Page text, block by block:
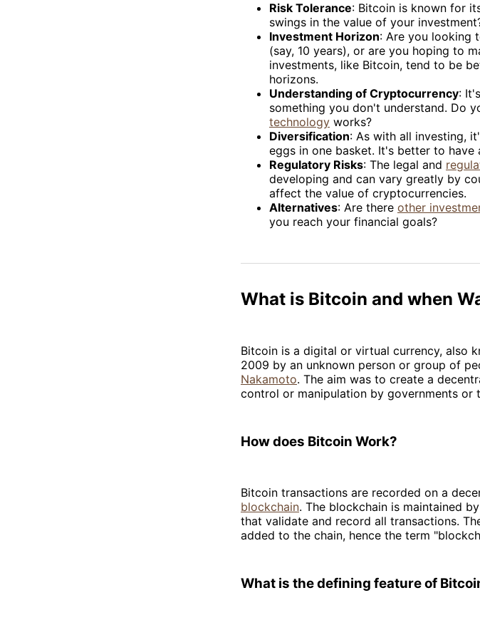
Risk Tolerance: Bitcoin is known for
swings in the value of your
Investment Horizon: Are you looking
(say, 10 years), or are you hoping to
investments, like Bitcoin, tend to be
horizons.
Understanding of Cryptocurrency:
something you don't understand. Do
technology works?
Diversification: As with all investing,
eggs in one basket. It's better to
Regulatory Risks: The legal and
developing and can vary greatly by
affect the value of cryptocurrencies.
Alternatives: Are there other
you reach your financial goals?
What is Bitcoin and when
Bitcoin is a digital or virtual currency, also
2009 by an unknown person or group of
Nakamoto. The aim was to create a
control or manipulation by governments or
How does Bitcoin Work?
Bitcoin transactions are recorded on a
blockchain. The blockchain is maintained
that validate and record all transactions.
added to the chain, hence the term
What is the defining feature of